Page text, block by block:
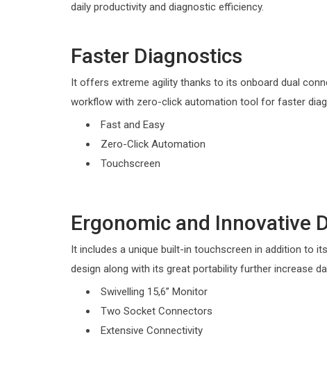
daily productivity and diagnostic efficiency.
Faster Diagnostics
It offers extreme agility thanks to its onboard dual
workflow with zero-click automation tool for faster
Fast and Easy
Zero-Click Automation
Touchscreen
Ergonomic and Innovative
It includes a unique built-in touchscreen in addition to
design along with its great portability further increase
Swivelling 15,6” Monitor
Two Socket Connectors
Extensive Connectivity